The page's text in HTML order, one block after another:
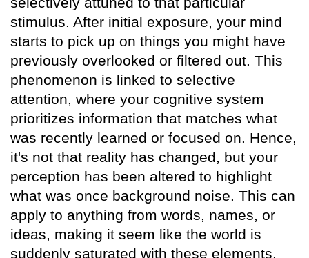
stimulus. After initial exposure, your mind
starts to pick up on things you might have
previously overlooked or filtered out. This
phenomenon is linked to selective
attention, where your cognitive system
prioritizes information that matches what
was recently learned or focused on. Hence,
it's not that reality has changed, but your
perception has been altered to highlight
what was once background noise. This can
apply to anything from words, names, or
ideas, making it seem like the world is
suddenly saturated with these elements.